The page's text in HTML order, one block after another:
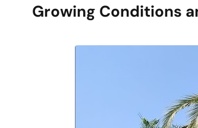
Growing Conditions